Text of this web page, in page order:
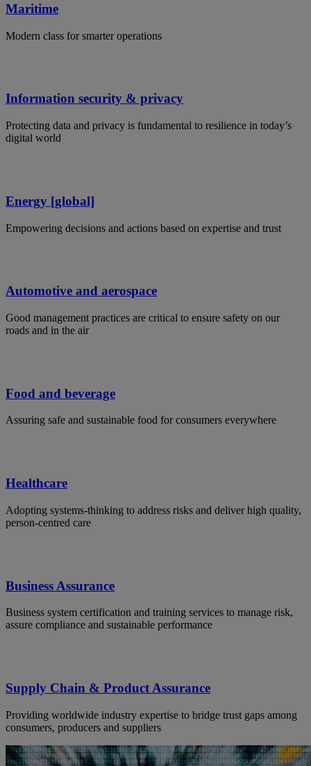
Maritime
Modern class for smarter operations
Information security & privacy
Protecting data and privacy is fundamental to resilience in today’s
digital world
Energy [global]
Empowering decisions and actions based on expertise and trust
Automotive and aerospace
Good management practices are critical to ensure safety on our
roads and in the air
Food and beverage
Assuring safe and sustainable food for consumers everywhere
Healthcare
Adopting systems-thinking to address risks and deliver high quality,
person-centred care
Business Assurance
Business system certification and training services to manage risk,
assure compliance and sustainable performance
Supply Chain & Product Assurance
Providing worldwide industry expertise to bridge trust gaps among
consumers, producers and suppliers